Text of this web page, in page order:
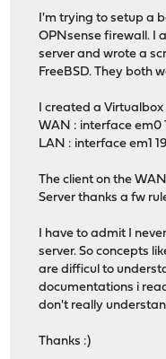
I'm trying to setup a
OPNsense firewall. I
server and wrote a
FreeBSD. They both
I created a
WAN : interface em0
LAN : interface em1
The client on the
Server thanks a fw
I have to admit I
server. So concepts
are difficul to
documentations i
don't really
Thanks :)